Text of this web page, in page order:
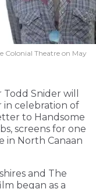
Colonial Theatre on May
Snider will
in celebration of
to Handsome
screens for one
in North Canaan
and The
began as a